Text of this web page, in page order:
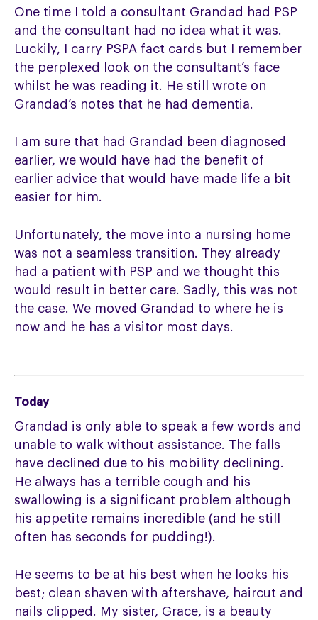
One time I told a consultant Grandad had PSP
and the consultant had no idea what it was.
Luckily, I carry PSPA fact cards but I remember
the perplexed look on the consultant’s face
whilst he was reading it. He still wrote on
Grandad’s notes that he had dementia.
I am sure that had Grandad been diagnosed
earlier, we would have had the benefit of
earlier advice that would have made life a bit
easier for him.
Unfortunately, the move into a nursing home
was not a seamless transition. They already
had a patient with PSP and we thought this
would result in better care. Sadly, this was not
the case. We moved Grandad to where he is
now and he has a visitor most days.
Today
Grandad is only able to speak a few words and
unable to walk without assistance. The falls
have declined due to his mobility declining.
He always has a terrible cough and his
swallowing is a significant problem although
his appetite remains incredible (and he still
often has seconds for pudding!).
He seems to be at his best when he looks his
best; clean shaven with aftershave, haircut and
nails clipped. My sister, Grace, is a beauty